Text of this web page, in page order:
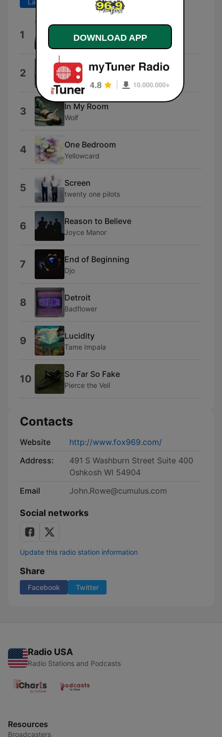
Last 7 days Last 30 days
1 Esther Black
2 Death Cab Begins
Death Cab for Cutie
3 In My Room
Wolf
4 One Bedroom
Yellowcard
5 Screen
twenty one pilots
6 Reason to Believe
Joyce Manor
7 End of Beginning
Djo
8 Detroit
Badflower
9 Lucidity
Tame Impala
10 So Far So Fake
Pierce the Veil
Contacts
Website
http://www.fox969.com/
Address:
491 S Washburn Street Suite 400
Oshkosh WI 54904
Email
John.Rowe@cumulus.com
Social networks
Update this radio station information
Share
Facebook Twitter
Radio USA
Radio Stations and Podcasts
Resources
Broadcasters
DOWNLOAD APP